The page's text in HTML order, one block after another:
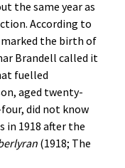
the same year as
According to
the birth of
Brandell called it
fuelled
aged twenty-
did not know
in 1918 after the
(1918; The